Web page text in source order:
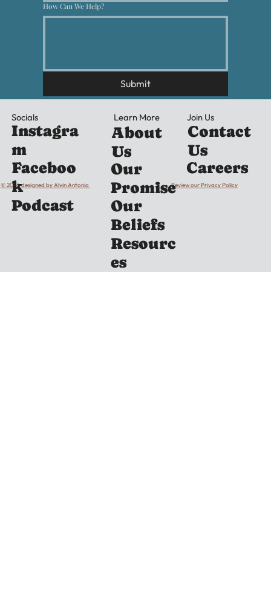
How Can We Help?
Submit
© 2026 designed by Alvin Antonio Review our Privacy Policy
Socials
Instagra
m
Faceboo
k
Podcast
Join Us
Contact
Us
Careers
Learn More
About
Us
Our
Promise
Our
Beliefs
Resourc
es